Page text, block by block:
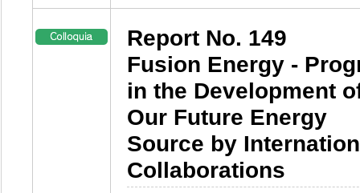
Report No. 149
Fusion Energy -
in the Development
Our Future Energy
Source by
Collaborations